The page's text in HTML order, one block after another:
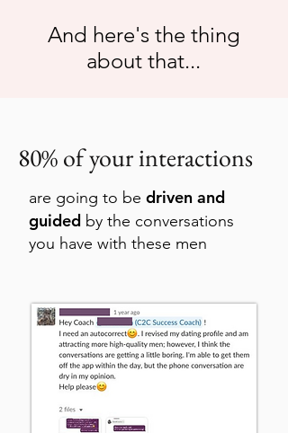
And here's the thing
about that...
80% of your interactions
are going to be driven and
guided by the conversations
you have with these men